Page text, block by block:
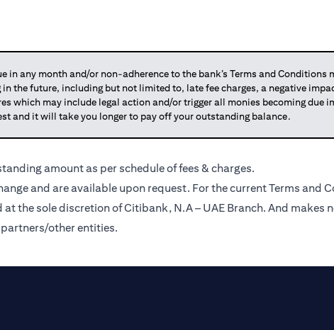
in any month and/or non-adherence to the bank’s Terms and
the future, including but not limited to, late fee charges, a negative
which may include legal action and/or trigger all monies becoming due
and it will take you longer to pay off your outstanding balance.
amount as per schedule of fees & charges.
and are available upon request. For the current Terms and
the sole discretion of Citibank, N.A – UAE Branch. And
other entities.